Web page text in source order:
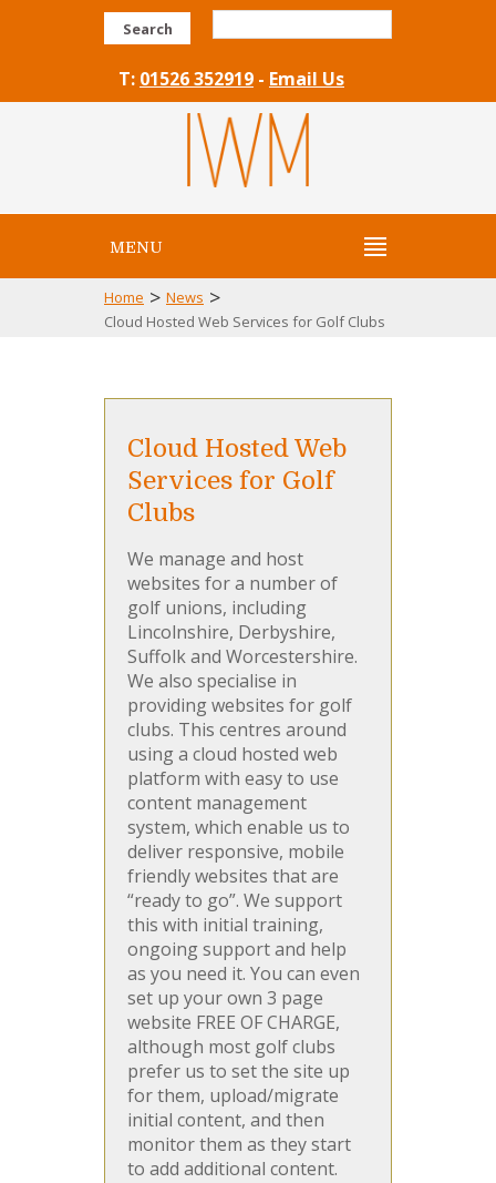
Search
T: 01526 352919 - Email Us
MENU
Home > News >
Cloud Hosted Web Services for Golf Clubs
Cloud Hosted Web
Services for Golf
Clubs
We manage and host
websites for a number of
golf unions, including
Lincolnshire, Derbyshire,
Suffolk and Worcestershire.
We also specialise in
providing websites for golf
clubs. This centres around
using a cloud hosted web
platform with easy to use
content management
system, which enable us to
deliver responsive, mobile
friendly websites that are
“ready to go”. We support
this with initial training,
ongoing support and help
as you need it. You can even
set up your own 3 page
website FREE OF CHARGE,
although most golf clubs
prefer us to set the site up
for them, upload/migrate
initial content, and then
monitor them as they start
to add additional content.